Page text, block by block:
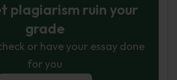
plagiarism ruin your
grade
or have your essay done
for you